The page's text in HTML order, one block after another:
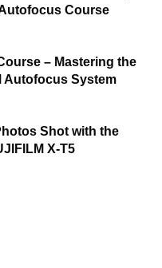
Course
– Mastering the
Autofocus System
Shot with the
X-T5